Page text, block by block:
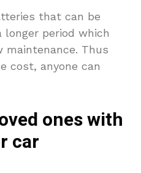
that can be
longer period which
Thus
cost, anyone can
ones with
car